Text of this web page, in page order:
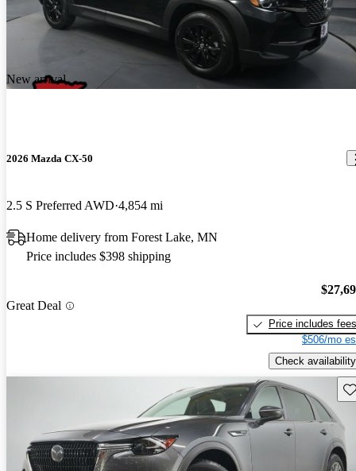
New arrival
2026 Mazda CX-50
2.5 S Preferred AWD 4,854 mi
Home delivery from Forest Lake, MN
Price includes $398 shipping
Great Deal
Price includes fees
$506/mo
Check availability